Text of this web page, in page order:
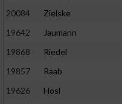
20084
Zielske
19642
Jaumann
19868
Riedel
19857
Raab
19626
Hösl